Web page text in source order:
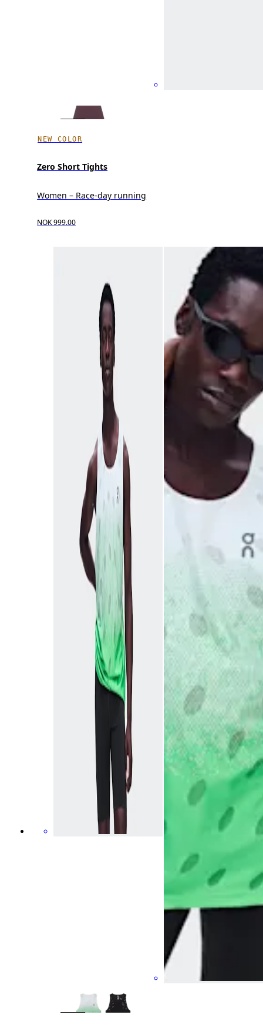
NEW COLOR
Zero Short Tights
Women – Race-day running
NOK 999.00